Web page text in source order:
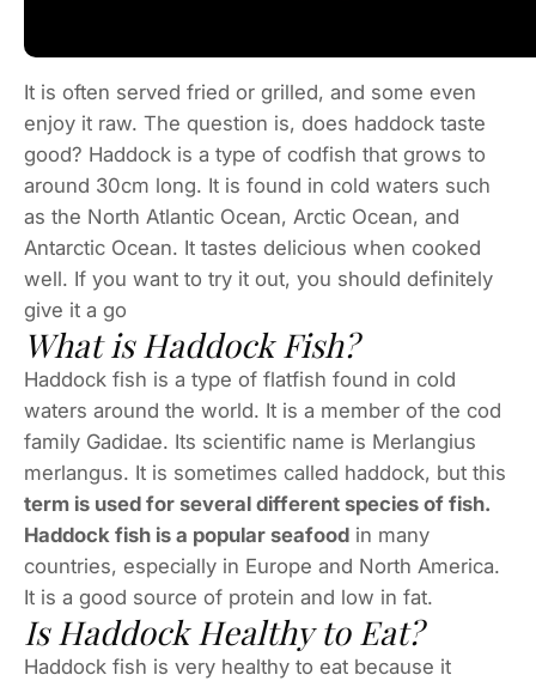
It is often served fried or grilled, and some even
enjoy it raw. The question is, does haddock taste
good? Haddock is a type of codfish that grows to
around 30cm long. It is found in cold waters such
as the North Atlantic Ocean, Arctic Ocean, and
Antarctic Ocean. It tastes delicious when cooked
well. If you want to try it out, you should definitely
give it a go
What is Haddock Fish?
Haddock fish is a type of flatfish found in cold
waters around the world. It is a member of the cod
family Gadidae. Its scientific name is Merlangius
merlangus. It is sometimes called haddock, but this
term is used for several different species of fish.
Haddock fish is a popular seafood in many
countries, especially in Europe and North America.
It is a good source of protein and low in fat.
Is Haddock Healthy to Eat?
Haddock fish is very healthy to eat because it